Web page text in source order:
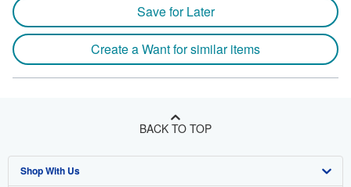
Save for Later
Create a Want for similar items
BACK TO TOP
Shop With Us